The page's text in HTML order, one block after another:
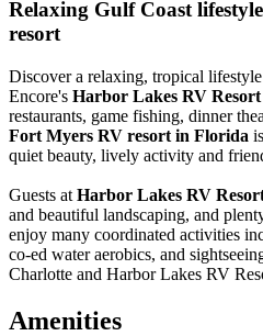
Relaxing Gulf Coast
resort
Discover a relaxing, tropical
Encore's Harbor Lakes RV Resort
restaurants, game fishing, dinner
Fort Myers RV resort in Florida
quiet beauty, lively activity and
Guests at Harbor Lakes RV
and beautiful landscaping, and
enjoy many coordinated activities
co-ed water aerobics, and
Charlotte and Harbor Lakes RV
Amenities